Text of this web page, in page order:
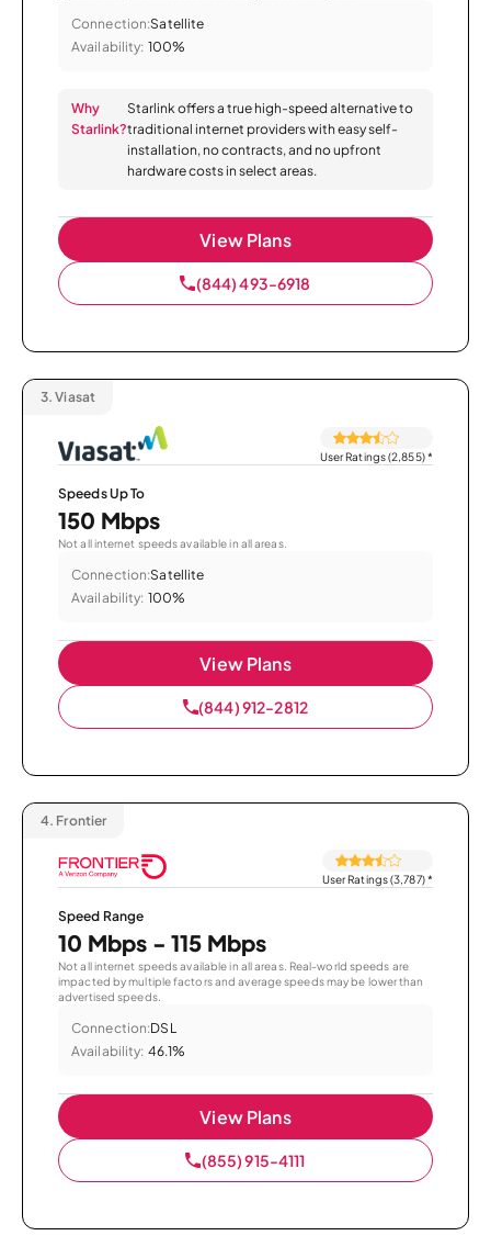
Connection:Satellite
Availability: 100%
Why
Starlink?
Starlink offers a true high-speed alternative to
traditional internet providers with easy self-
installation, no contracts, and no upfront
hardware costs in select areas.
View Plans
(844) 493-6918
3. Viasat
User Ratings (2,855)*
Speeds Up To
150 Mbps
Not all internet speeds available in all areas.
Connection:Satellite
Availability: 100%
View Plans
(844) 912-2812
4. Frontier
User Ratings (3,787)*
Speed Range
10 Mbps - 115 Mbps
Not all internet speeds available in all areas. Real-world speeds are
impacted by multiple factors and average speeds may be lower than
advertised speeds.
Connection:DSL
Availability: 46.1%
View Plans
(855) 915-4111